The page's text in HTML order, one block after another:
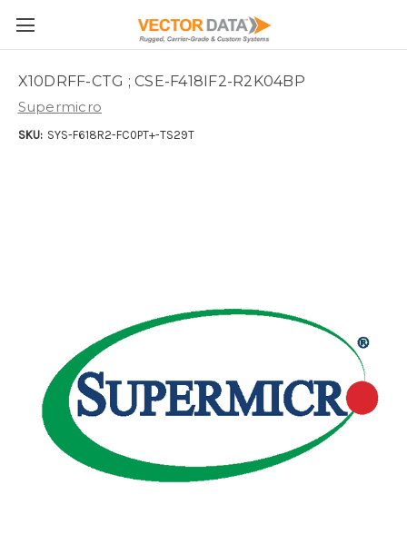
Skip to main content
X10DRFF-CTG ; CSE-F418IF2-R2K04BP
Supermicro
SKU: SYS-F618R2-FC0PT+-TS29T